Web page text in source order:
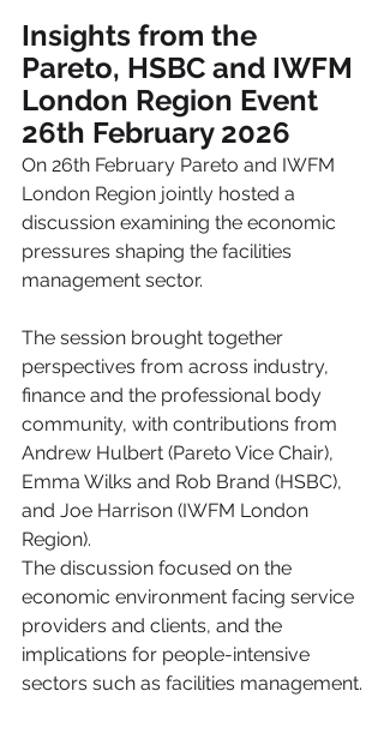
Insights from the
Pareto, HSBC and IWFM
London Region Event
26th February 2026
On 26th February Pareto and IWFM
London Region jointly hosted a
discussion examining the economic
pressures shaping the facilities
management sector.
The session brought together
perspectives from across industry,
finance and the professional body
community, with contributions from
Andrew Hulbert (Pareto Vice Chair),
Emma Wilks and Rob Brand (HSBC),
and Joe Harrison (IWFM London
Region).
The discussion focused on the
economic environment facing service
providers and clients, and the
implications for people-intensive
sectors such as facilities management.